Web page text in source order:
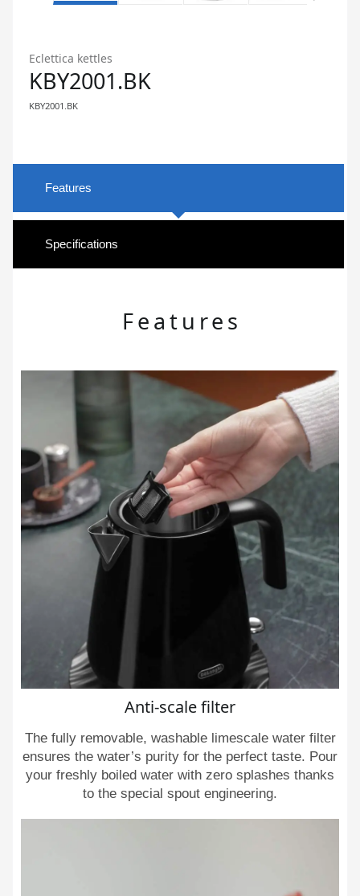
Eclettica kettles
KBY2001.BK
KBY2001.BK
Features
Specifications
Features
Anti-scale filter
The fully removable, washable limescale water filter
ensures the water’s purity for the perfect taste. Pour
your freshly boiled water with zero splashes thanks
to the special spout engineering.